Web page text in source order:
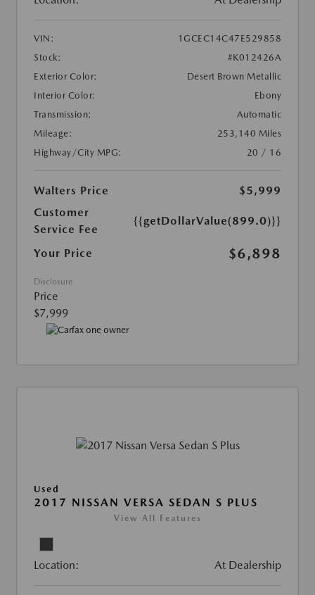
VIN:
1GCEC14C47E529858
Stock:
#K012426A
Exterior Color:
Desert Brown Metallic
Interior Color:
Ebony
Transmission:
Automatic
Mileage:
253,140 Miles
Highway/City MPG:
20 / 16
Walters Price
$5,999
Customer
Service Fee
{{getDollarValue(899.0)}}
Your Price $6,898
Disclosure
Price
$7,999
Used
2017 NISSAN VERSA SEDAN S PLUS
View All Features
Location: At Dealership